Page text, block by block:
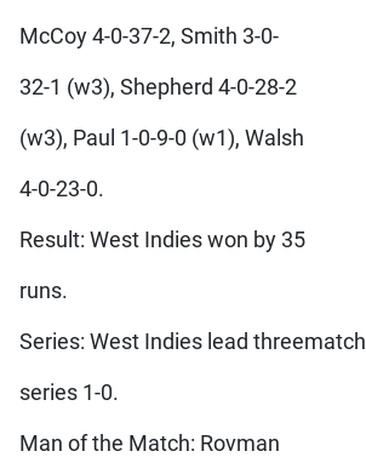
McCoy 4-0-37-2, Smith 3-0-
32-1 (w3), Shepherd 4-0-28-2
(w3), Paul 1-0-9-0 (w1), Walsh
4-0-23-0.
Result: West Indies won by 35
runs.
Series: West Indies lead threematch
series 1-0.
Man of the Match: Rovman